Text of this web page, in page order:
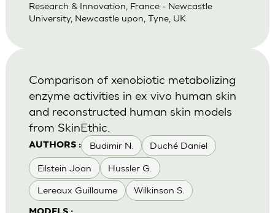
Research & Innovation, France - Newcastle
University, Newcastle upon, Tyne, UK
AUTHORS : Budimir N. Duché Daniel
Eilstein Joan Hussler G.
Lereaux Guillaume Wilkinson S.
Comparison of xenobiotic metabolizing
enzyme activities in ex vivo human skin
and reconstructed human skin models
from SkinEthic.